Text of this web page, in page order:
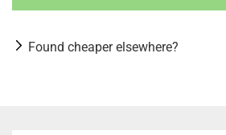
Found cheaper elsewhere?